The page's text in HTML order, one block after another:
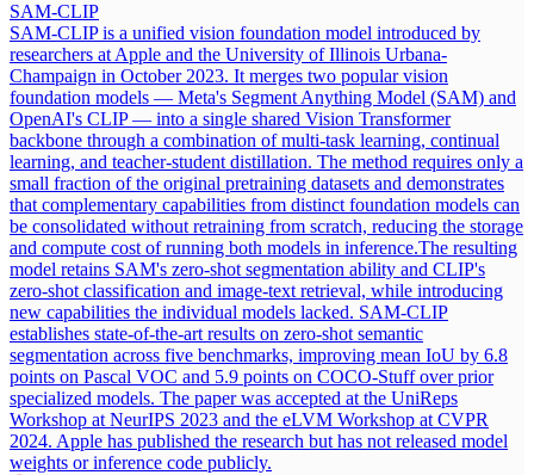
SAM-CLIP
SAM-CLIP is a unified vision foundation model introduced by
researchers at Apple and the University of Illinois Urbana-
Champaign in October 2023. It merges two popular vision
foundation models — Meta's Segment Anything Model (SAM) and
OpenAI's CLIP — into a single shared Vision Transformer
backbone through a combination of multi-task learning, continual
learning, and teacher-student distillation. The method requires only a
small fraction of the original pretraining datasets and demonstrates
that complementary capabilities from distinct foundation models can
be consolidated without retraining from scratch, reducing the storage
and compute cost of running both models in inference.The resulting
model retains SAM's zero-shot segmentation ability and CLIP's
zero-shot classification and image-text retrieval, while introducing
new capabilities the individual models lacked. SAM-CLIP
establishes state-of-the-art results on zero-shot semantic
segmentation across five benchmarks, improving mean IoU by 6.8
points on Pascal VOC and 5.9 points on COCO-Stuff over prior
specialized models. The paper was accepted at the UniReps
Workshop at NeurIPS 2023 and the eLVM Workshop at CVPR
2024. Apple has published the research but has not released model
weights or inference code publicly.